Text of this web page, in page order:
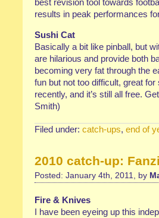
best revision tool towards
results in peak performances
Sushi Cat
Basically a bit like pinball, but
are hilarious and provide both
becoming very fat through the
fun but not too difficult, great
recently, and it’s still all free.
Smith)
Filed under: catch-ups, end of
2010 catch-up:
Posted: January 4th, 2011, by
Fire & Knives
I have been eyeing up this